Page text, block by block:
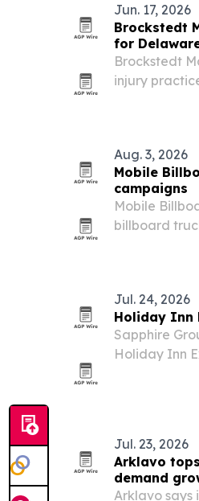
Jun. 17, 2026
Brockstedt
for
Brockstedt
injury
Aug. 3, 2026
Mobile
campaigns
Mobile
billboard
Jul. 24, 2026
Holiday Inn
Sapphire
Holiday Inn
Jul. 23, 2026
Arklavo
demand
Arklavo says